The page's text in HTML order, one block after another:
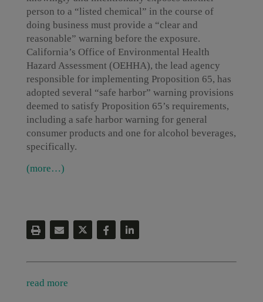
person to a “listed chemical” in the course of
doing business must provide a “clear and
reasonable” warning before the exposure.
California’s Office of Environmental Health
Hazard Assessment (OEHHA), the lead agency
responsible for implementing Proposition 65, has
adopted several “safe harbor” warning provisions
deemed to satisfy Proposition 65’s requirements,
including a safe harbor warning for general
consumer products and one for alcohol beverages,
specifically.
(more…)
read more